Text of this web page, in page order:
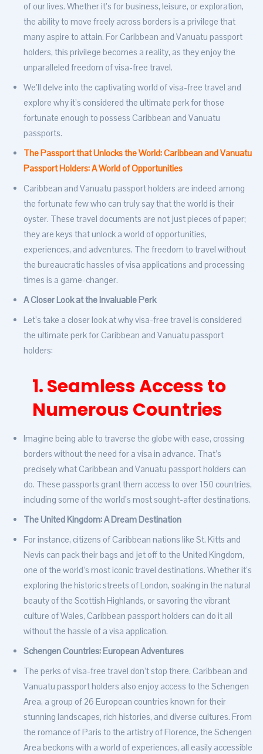
of our lives. Whether it’s for business, leisure, or exploration,
the ability to move freely across borders is a privilege that
many aspire to attain. For Caribbean and Vanuatu passport
holders, this privilege becomes a reality, as they enjoy the
unparalleled freedom of visa-free travel.
We’ll delve into the captivating world of visa-free travel and
explore why it’s considered the ultimate perk for those
fortunate enough to possess Caribbean and Vanuatu
passports.
The Passport that Unlocks the World: Caribbean and Vanuatu
Passport Holders: A World of Opportunities
Caribbean and Vanuatu passport holders are indeed among
the fortunate few who can truly say that the world is their
oyster. These travel documents are not just pieces of paper;
they are keys that unlock a world of opportunities,
experiences, and adventures. The freedom to travel without
the bureaucratic hassles of visa applications and processing
times is a game-changer.
A Closer Look at the Invaluable Perk
Let’s take a closer look at why visa-free travel is considered
the ultimate perk for Caribbean and Vanuatu passport
holders:
1. Seamless Access to
Numerous Countries
Imagine being able to traverse the globe with ease, crossing
borders without the need for a visa in advance. That’s
precisely what Caribbean and Vanuatu passport holders can
do. These passports grant them access to over 150 countries,
including some of the world’s most sought-after destinations.
The United Kingdom: A Dream Destination
For instance, citizens of Caribbean nations like St. Kitts and
Nevis can pack their bags and jet off to the United Kingdom,
one of the world’s most iconic travel destinations. Whether it’s
exploring the historic streets of London, soaking in the natural
beauty of the Scottish Highlands, or savoring the vibrant
culture of Wales, Caribbean passport holders can do it all
without the hassle of a visa application.
Schengen Countries: European Adventures
The perks of visa-free travel don’t stop there. Caribbean and
Vanuatu passport holders also enjoy access to the Schengen
Area, a group of 26 European countries known for their
stunning landscapes, rich histories, and diverse cultures. From
the romance of Paris to the artistry of Florence, the Schengen
Area beckons with a world of experiences, all easily accessible